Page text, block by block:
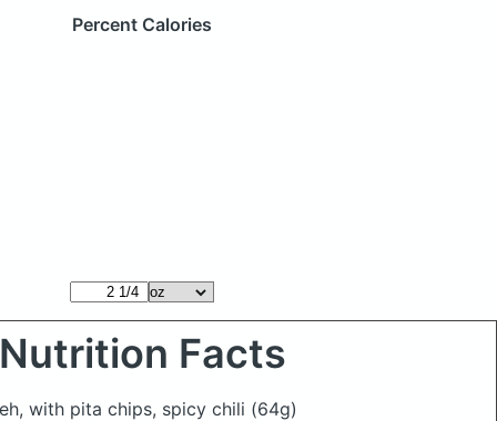
Percent Calories
Nutrition Facts
with pita chips, spicy chili (64g)